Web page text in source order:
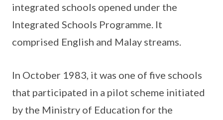
integrated schools opened under the
Integrated Schools Programme. It
comprised English and Malay streams.
In October 1983, it was one of five schools
that participated in a pilot scheme initiated
by the Ministry of Education for the